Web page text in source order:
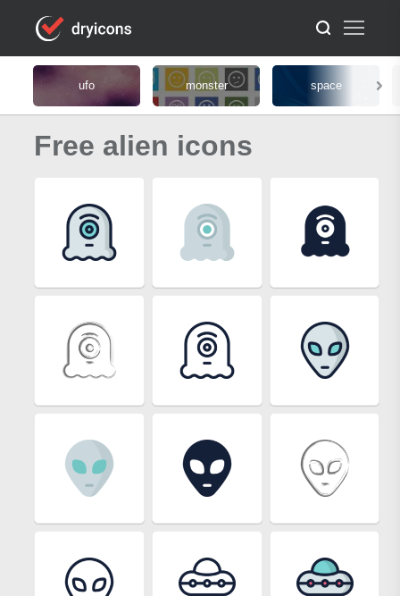
ufo monster space
Free alien icons